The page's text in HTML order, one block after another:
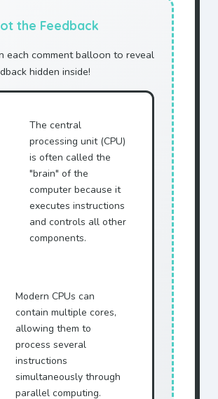
the Feedback
each comment balloon to reveal
hidden inside!
The central
processing unit (CPU)
is often called the
"brain" of the
computer because it
executes instructions
and controls all other
components.
Modern CPUs can
contain multiple cores,
allowing them to
process several
instructions
simultaneously through
parallel computing.